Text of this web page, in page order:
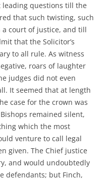
questions till the
that such twisting, such
court of justice, and till
that the Solicitor’s
to all rule. As witness
roars of laughter
judges did not even
It seemed that at length
case for the crown was
remained silent,
which the most
venture to call legal
given. The Chief justice
and would undoubtedly
defendants; but Finch,